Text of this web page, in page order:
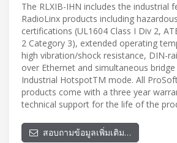
The RLXIB-IHN includes the industrial
RadioLinx products including
certifications (UL1604 Class I Div 2,
2 Category 3), extended operating
high vibration/shock resistance, DIN-
over Ethernet and simultaneous
Industrial HotspotTM mode. All
products come with a three year
technical support for the life of the
สอบถามข้อมูลเพิ่มเติม…